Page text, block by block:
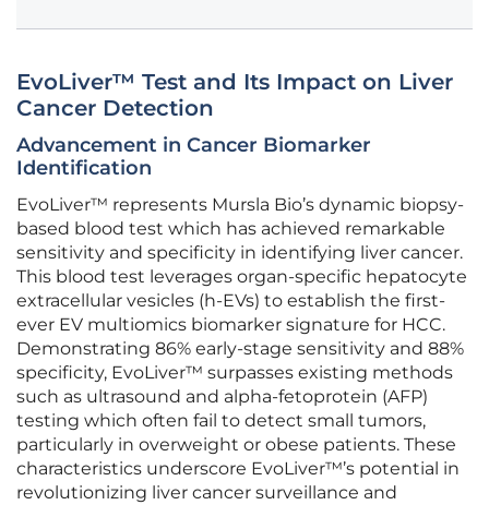
EvoLiver™ Test and Its Impact on Liver
Cancer Detection
Advancement in Cancer Biomarker
Identification
EvoLiver™ represents Mursla Bio’s dynamic biopsy-
based blood test which has achieved remarkable
sensitivity and specificity in identifying liver cancer.
This blood test leverages organ-specific hepatocyte
extracellular vesicles (h-EVs) to establish the first-
ever EV multiomics biomarker signature for HCC.
Demonstrating 86% early-stage sensitivity and 88%
specificity, EvoLiver™ surpasses existing methods
such as ultrasound and alpha-fetoprotein (AFP)
testing which often fail to detect small tumors,
particularly in overweight or obese patients. These
characteristics underscore EvoLiver™’s potential in
revolutionizing liver cancer surveillance and